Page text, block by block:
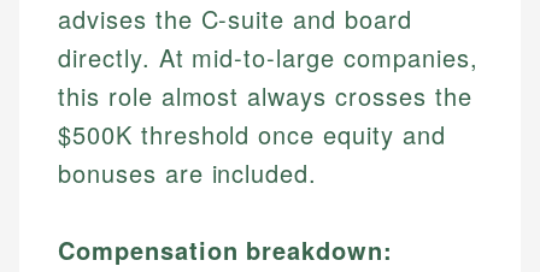
advises the C-suite and board
directly. At mid-to-large companies,
this role almost always crosses the
$500K threshold once equity and
bonuses are included.
Compensation breakdown: